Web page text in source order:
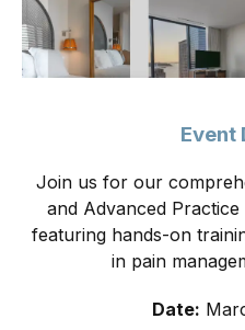
Event
Join us for our
and Advanced
featuring hands-on
in pain
Date: